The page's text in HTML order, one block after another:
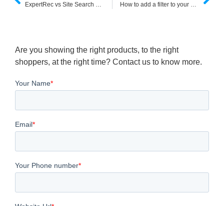
ExpertRec vs Site Search 360: Feature Comparison How to add a filter to your search autocomplete bar (pre search filter)
Are you showing the right products, to the right
shoppers, at the right time? Contact us to know more.